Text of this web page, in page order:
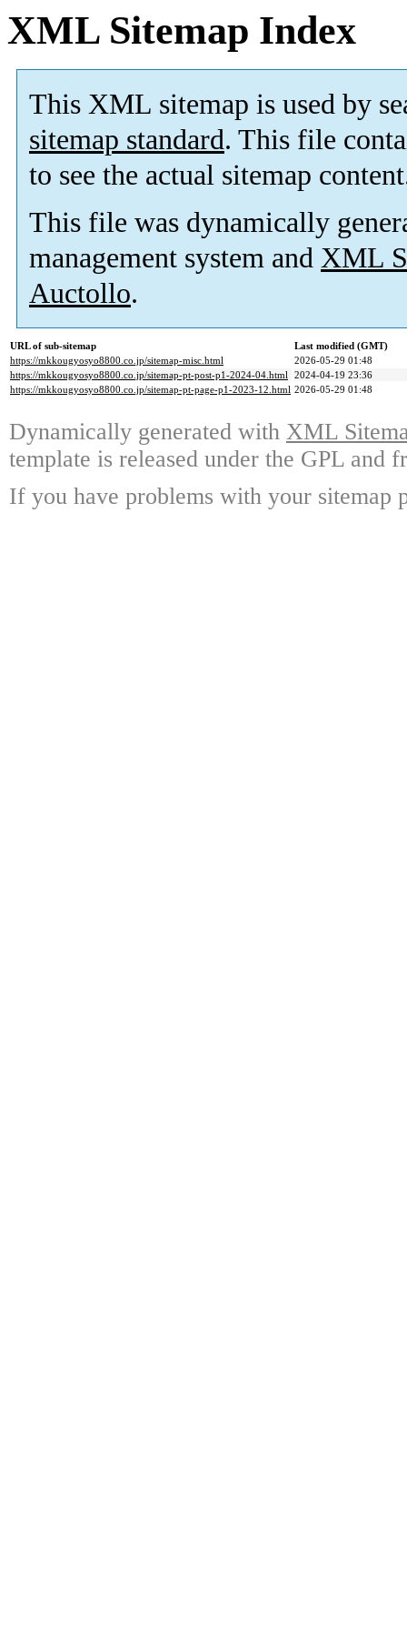
XML Sitemap Index
This XML sitemap is used by
sitemap standard. This file
to see the actual sitemap
This file was dynamically
management system and XML
Auctollo.
URL of sub-sitemap
Last modified (GMT)
https://mkkougyosyo8800.co.jp/sitemap-misc.html
2026-05-29 01:48
https://mkkougyosyo8800.co.jp/sitemap-pt-post-p1-2024-04.html 2024-04-19 23:36
https://mkkougyosyo8800.co.jp/sitemap-pt-page-p1-2023-12.html 2026-05-29 01:48
Dynamically generated with XML
template is released under the GPL and
If you have problems with your sitemap